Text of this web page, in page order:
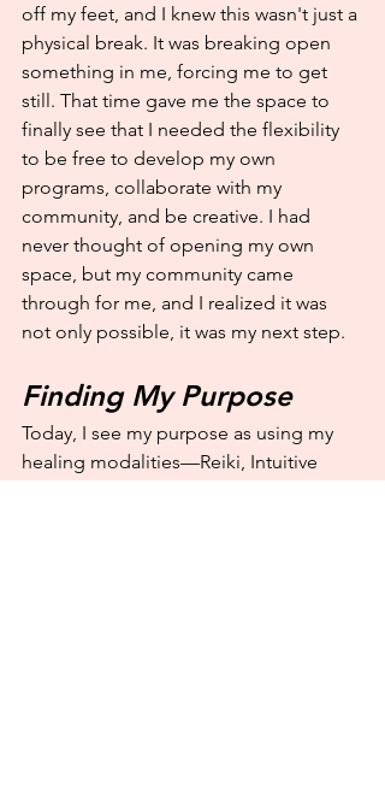
off my feet, and I knew this wasn't just a
physical break. It was breaking open
something in me, forcing me to get
still. That time gave me the space to
finally see that I needed the flexibility
to be free to develop my own
programs, collaborate with my
community, and be creative. I had
never thought of opening my own
space, but my community came
through for me, and I realized it was
not only possible, it was my next step.
Finding My Purpose
Today, I see my purpose as using my
healing modalities—Reiki, Intuitive